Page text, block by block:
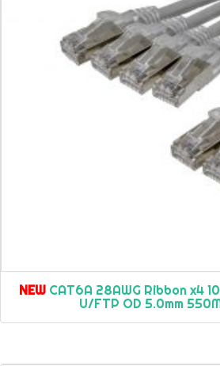
NEW CAT6A 28AWG Ribbon x4
U/FTP OD 5.0mm